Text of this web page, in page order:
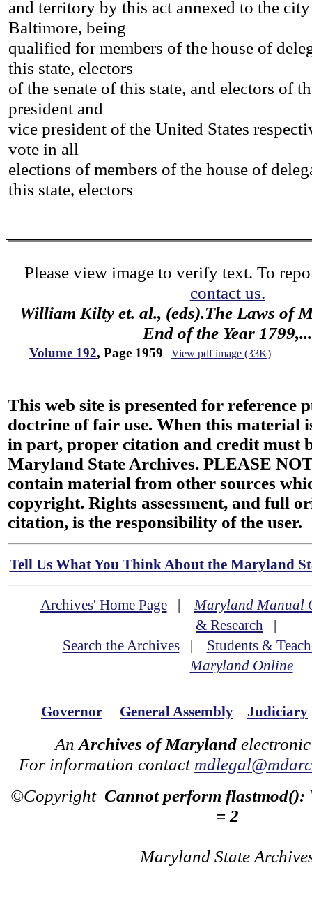
and territory by this act annexed to the
Baltimore, being
qualified for members of the house of
this state, electors
of the senate of this state, and electors of
president and
vice president of the United States
vote in all
elections of members of the house of
this state, electors
Please view image to verify text. To
contact us.
William Kilty et. al., (eds).The Laws of
End of the Year 1799,...
Volume 192, Page 1959 View pdf image (33K)
This web site is presented for reference
doctrine of fair use. When this material
in part, proper citation and credit must
Maryland State Archives. PLEASE
contain material from other sources
copyright. Rights assessment, and full
citation, is the responsibility of the user.
Tell Us What You Think About the Maryland
Archives' Home Page|Maryland Manual
& Research |
Search the Archives| Students &
Maryland Online
Governor General Assembly Judiciary
An Archives of Maryland
For information contact
©Copyright Cannot perform flastmod():
= 2
Maryland State